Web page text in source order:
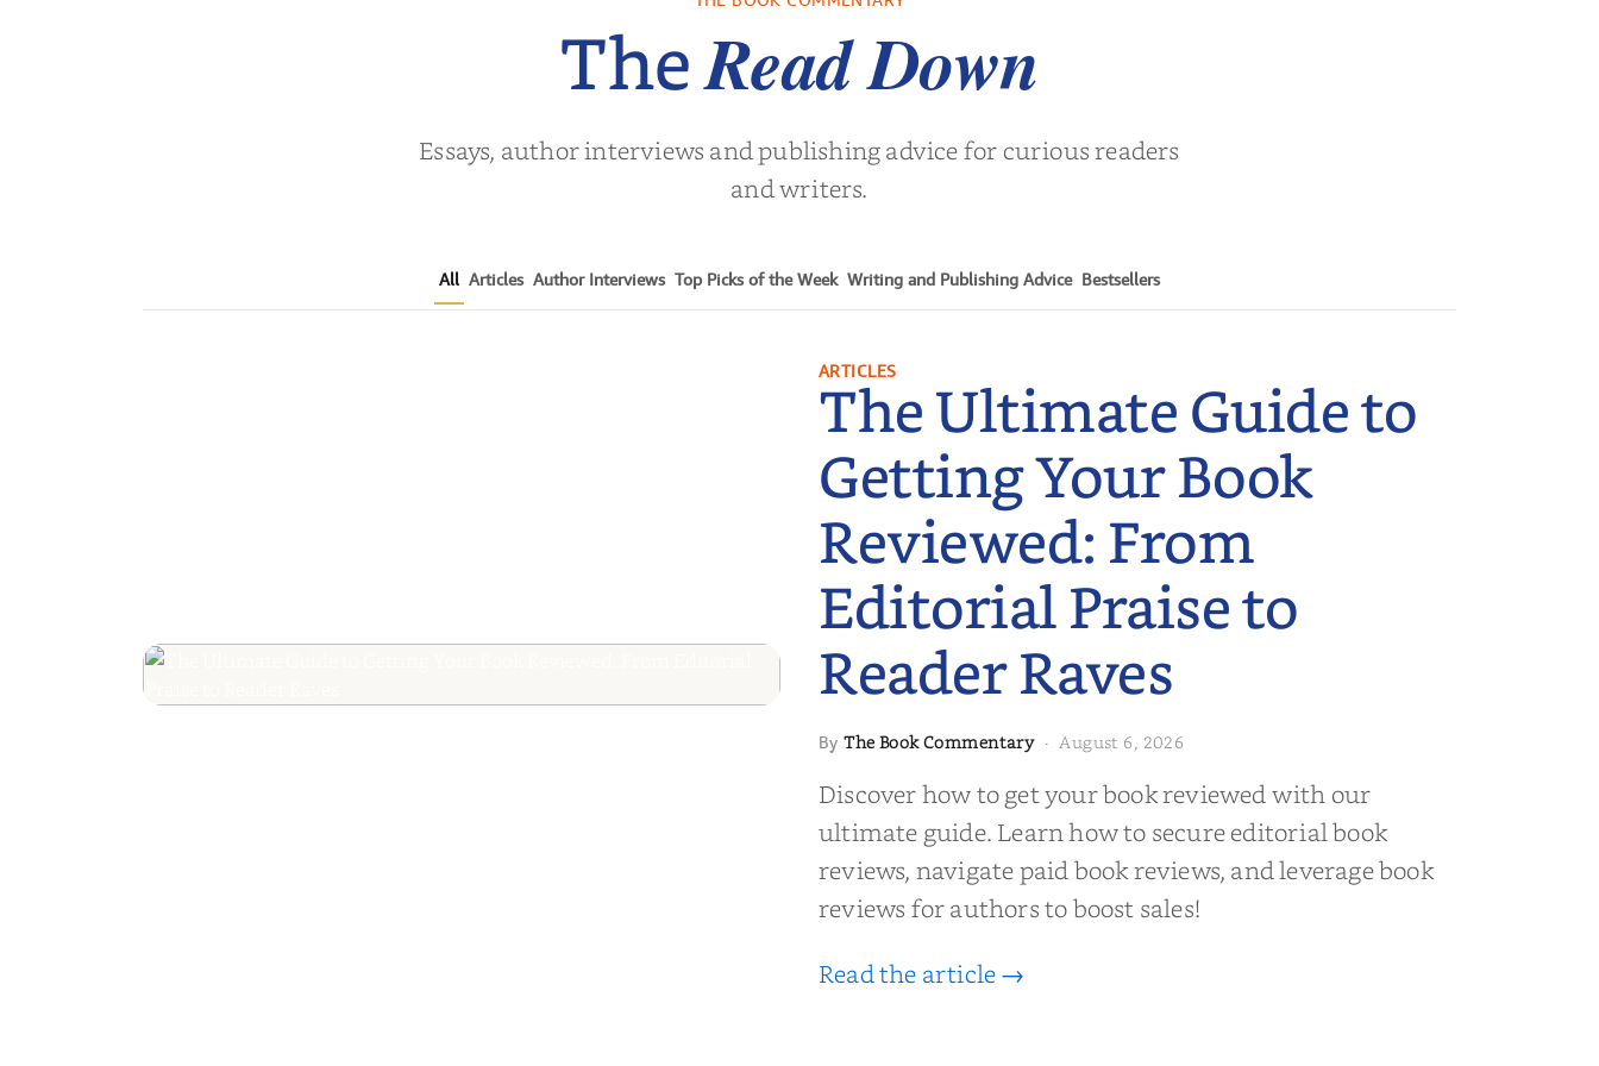
TheRead Down
Essays, author interviews and publishing advice for curious readers
and writers.
All Articles Author Interviews Top Picks of the Week Writing and Publishing Advice Bestsellers
ARTICLES
The Ultimate Guide to
Getting Your Book
Reviewed: From
Editorial Praise to
Reader Raves
ByThe Book Commentary· August 6, 2026
Discover how to get your book reviewed with our
ultimate guide. Learn how to secure editorial book
reviews, navigate paid book reviews, and leverage book
reviews for authors to boost sales!
Read the article →